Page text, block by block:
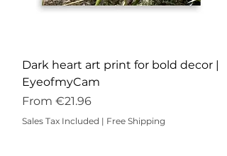
Dark heart art print for bold decor |
EyeofmyCam
From €21.96
Sale Price
Sales Tax Included | Free Shipping